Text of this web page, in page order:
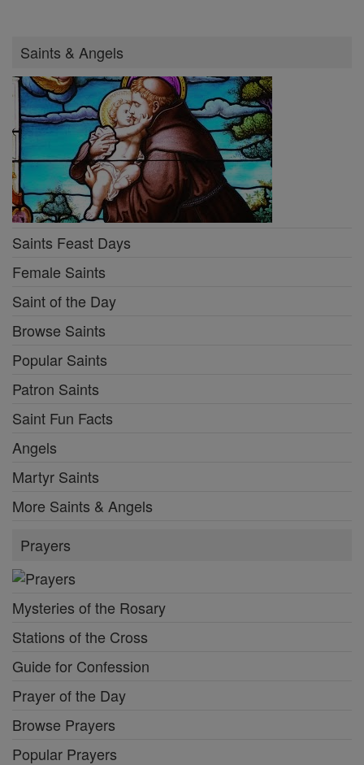
Saints & Angels
Saints Feast Days
Female Saints
Saint of the Day
Browse Saints
Popular Saints
Patron Saints
Saint Fun Facts
Angels
Martyr Saints
More Saints & Angels
Prayers
Mysteries of the Rosary
Stations of the Cross
Guide for Confession
Prayer of the Day
Browse Prayers
Popular Prayers